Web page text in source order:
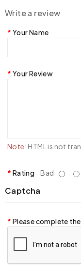
Write a review
Your Name
Your Review
Note: HTML is not
Rating Bad
Captcha
Please complete